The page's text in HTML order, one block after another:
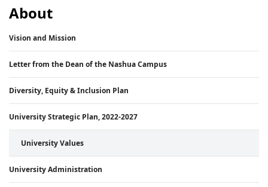
About
Vision and Mission
Letter from the Dean of the Nashua Campus
Diversity, Equity & Inclusion Plan
University Strategic Plan, 2022-2027
University Values
University Administration